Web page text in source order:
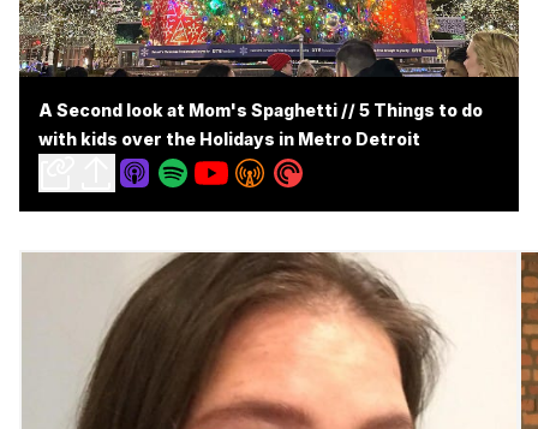
A Second look at Mom's Spaghetti // 5 Things to do
with kids over the Holidays in Metro Detroit